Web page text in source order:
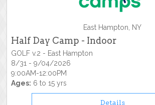
East Hampton, NY
Half Day Camp - Indoor
GOLF v.2 - East Hampton
8/31 - 9/04/2026
9:00AM-12:00PM
Ages: 6 to 15 yrs
Details